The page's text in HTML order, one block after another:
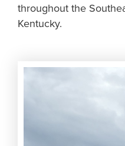
throughout the
Kentucky.